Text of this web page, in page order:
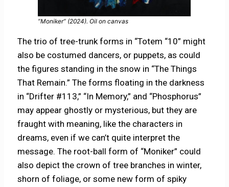
“Moniker” (2024). Oil on canvas
The trio of tree-trunk forms in “Totem “10” might
also be costumed dancers, or puppets, as could
the figures standing in the snow in “The Things
That Remain.” The forms floating in the darkness
in “Drifter #113,” “In Memory,” and “Phosphorus”
may appear ghostly or mysterious, but they are
fraught with meaning, like the characters in
dreams, even if we can’t quite interpret the
message. The root-ball form of “Moniker” could
also depict the crown of tree branches in winter,
shorn of foliage, or some new form of spiky